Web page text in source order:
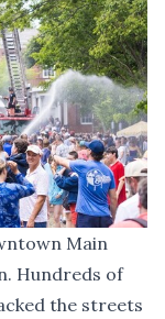
Main
Hundreds of
the streets